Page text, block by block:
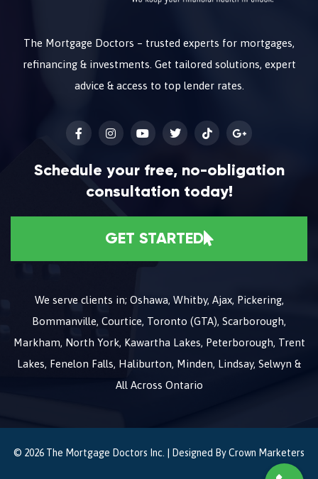
The Mortgage Doctors – trusted experts for mortgages,
refinancing & investments. Get tailored solutions, expert
advice & access to top lender rates.
Schedule your free, no-obligation
consultation today!
GET STARTED
We serve clients in; Oshawa, Whitby, Ajax, Pickering,
Bommanville, Courtice, Toronto (GTA), Scarborough,
Markham, North York, Kawartha Lakes, Peterborough, Trent
Lakes, Fenelon Falls, Haliburton, Minden, Lindsay, Selwyn &
All Across Ontario
© 2026 The Mortgage Doctors Inc. | Designed ByCrown Marketers